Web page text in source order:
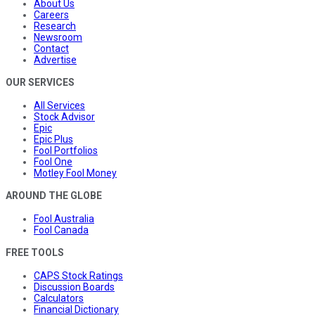
About Us
Careers
Research
Newsroom
Contact
Advertise
OUR SERVICES
All Services
Stock Advisor
Epic
Epic Plus
Fool Portfolios
Fool One
Motley Fool Money
AROUND THE GLOBE
Fool Australia
Fool Canada
FREE TOOLS
CAPS Stock Ratings
Discussion Boards
Calculators
Financial Dictionary